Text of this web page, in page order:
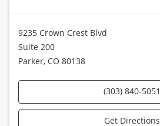
9235 Crown Crest Blvd
Suite 200
Parker, CO 80138
(303) 840-5051
Get Directions